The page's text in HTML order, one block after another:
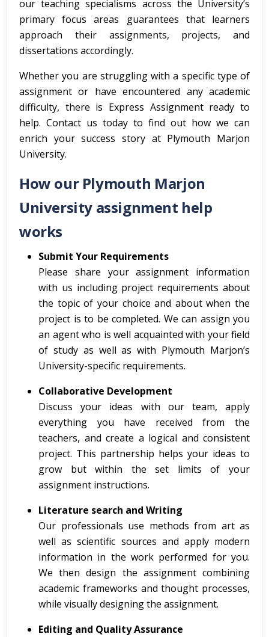
our teaching specialisms across the University’s
primary focus areas guarantees that learners
approach their assignments, projects, and
dissertations accordingly.
Whether you are struggling with a specific type of
assignment or have encountered any academic
difficulty, there is Express Assignment ready to
help. Contact us today to find out how we can
enrich your success story at Plymouth Marjon
University.
How our Plymouth Marjon
University assignment help
works
Submit Your Requirements
Please share your assignment information
with us including project requirements about
the topic of your choice and about when the
project is to be completed. We can assign you
an agent who is well acquainted with your field
of study as well as with Plymouth Marjon’s
University-specific requirements.
Collaborative Development
Discuss your ideas with our team, apply
everything you have received from the
teachers, and create a logical and consistent
project. This partnership helps your ideas to
grow but within the set limits of your
assignment instructions.
Literature search and Writing
Our professionals use methods from art as
well as scientific sources and apply modern
information in the work performed for you.
We then design the assignment combining
academic frameworks and thought processes,
while visually designing the assignment.
Editing and Quality Assurance